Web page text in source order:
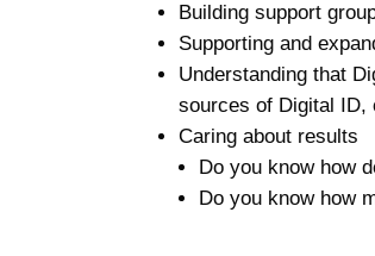
Building support
Supporting and
Understanding that
sources of Digital ID,
Caring about results
Do you know how
Do you know how